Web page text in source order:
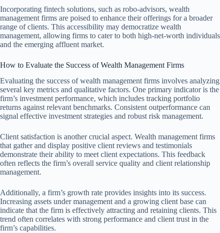
Incorporating fintech solutions, such as robo-advisors, wealth
management firms are poised to enhance their offerings for a broader
range of clients. This accessibility may democratize wealth
management, allowing firms to cater to both high-net-worth individuals
and the emerging affluent market.
How to Evaluate the Success of Wealth Management Firms
Evaluating the success of wealth management firms involves analyzing
several key metrics and qualitative factors. One primary indicator is the
firm’s investment performance, which includes tracking portfolio
returns against relevant benchmarks. Consistent outperformance can
signal effective investment strategies and robust risk management.
Client satisfaction is another crucial aspect. Wealth management firms
that gather and display positive client reviews and testimonials
demonstrate their ability to meet client expectations. This feedback
often reflects the firm’s overall service quality and client relationship
management.
Additionally, a firm’s growth rate provides insights into its success.
Increasing assets under management and a growing client base can
indicate that the firm is effectively attracting and retaining clients. This
trend often correlates with strong performance and client trust in the
firm’s capabilities.